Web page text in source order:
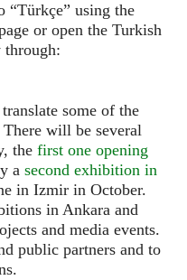
“Türkçe” using the
or open the Turkish
some of the
will be several
the first one opening
a second exhibition in
in Izmir in October.
in Ankara and
and media events.
public partners and to